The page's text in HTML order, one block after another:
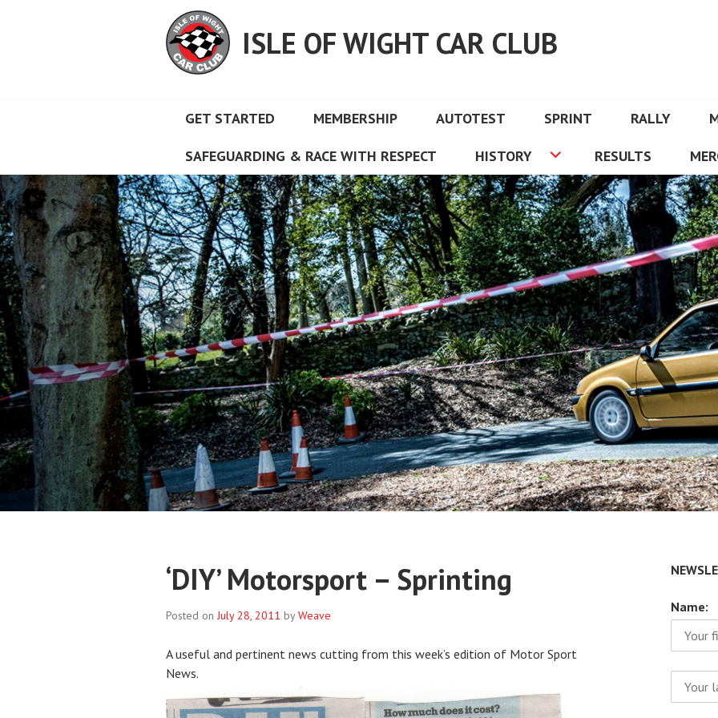
ISLE OF WIGHT CAR CLUB
GET STARTED MEMBERSHIP AUTOTEST SPRINT RALLY
SAFEGUARDING & RACE WITH RESPECT HISTORY RESULTS
‘DIY’ Motorsport – Sprinting
Posted on July 28, 2011 byWeave
A useful and pertinent news cutting from this week’s edition of Motor Sport
News.
Name: